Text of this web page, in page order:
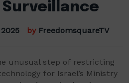
by FreedomsquareTV
unusual step of restricting
for Israel’s Ministry